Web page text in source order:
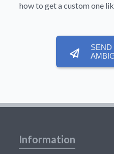
how to get a custom one
SEND
Information